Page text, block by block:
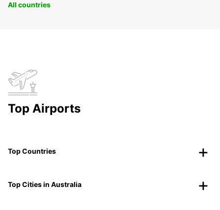
All countries
Top Airports
Top Countries
Top Cities in Australia